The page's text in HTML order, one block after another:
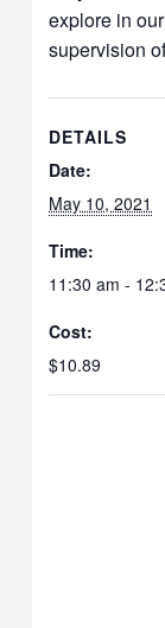
explore in
supervision
DETAILS
Date:
May 10, 2021
Time:
11:30 am -
Cost:
$10.89